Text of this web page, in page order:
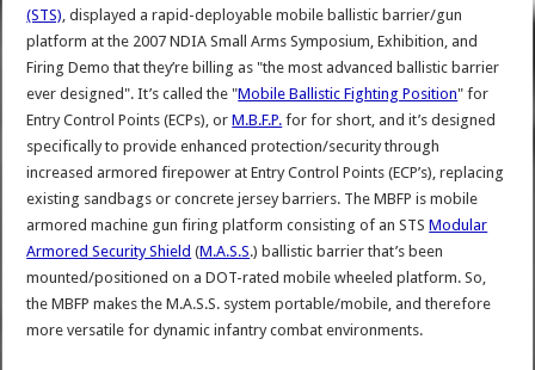
(STS), displayed a rapid-deployable mobile ballistic barrier/gun
platform at the 2007 NDIA Small Arms Symposium, Exhibition, and
Firing Demo that they’re billing as "the most advanced ballistic barrier
ever designed". It’s called the "Mobile Ballistic Fighting Position" for
Entry Control Points (ECPs), orM.B.F.P. for for short, and it’s designed
specifically to provide enhanced protection/security through
increased armored firepower at Entry Control Points (ECP’s), replacing
existing sandbags or concrete jersey barriers. The MBFP is mobile
armored machine gun firing platform consisting of an STSModular
Armored Security Shield (M.A.S.S.) ballistic barrier that’s been
mounted/positioned on a DOT-rated mobile wheeled platform. So,
the MBFP makes the M.A.S.S. system portable/mobile, and therefore
more versatile for dynamic infantry combat environments.